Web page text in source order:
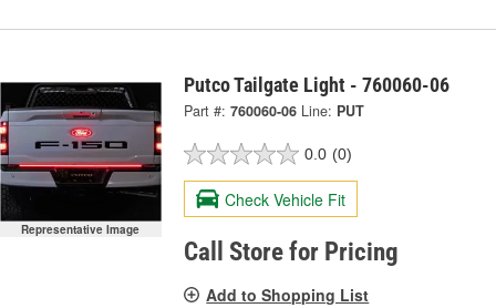
Representative Image
Putco Tailgate Light - 760060-06
Part #: 760060-06 Line: PUT
0.0 (0)
Check Vehicle Fit
Call Store for Pricing
Add to Shopping List